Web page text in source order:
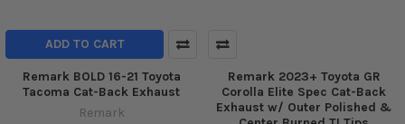
ADD TO CART
Remark BOLD 16-21 Toyota
Tacoma Cat-Back Exhaust
Remark
Remark 2023+ Toyota GR
Corolla Elite Spec Cat-Back
Exhaust w/ Outer Polished &